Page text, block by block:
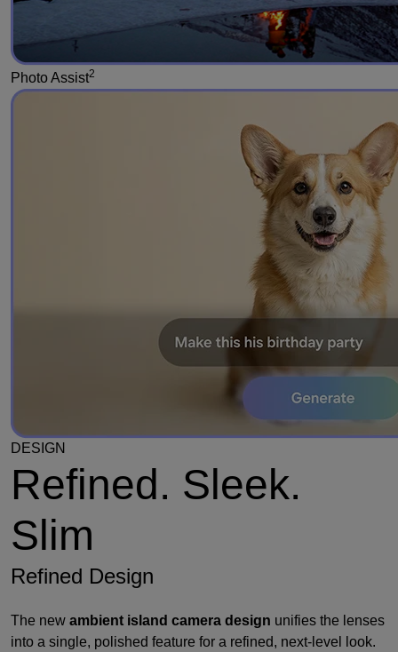
Photo Assist2
DESIGN
Refined. Sleek.
Slim
Refined Design
The new ambient island camera design unifies the lenses
into a single, polished feature for a refined, next-level look.